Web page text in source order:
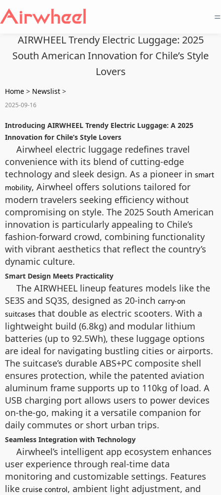
=
AIRWHEEL Trendy Electric Luggage: 2025
South American Innovation for Chile’s Style
Lovers
Home > Newslist >
2025-09-16
Introducing AIRWHEEL Trendy Electric Luggage: A 2025
Innovation for Chile’s Style Lovers
Airwheel electric luggage redefines travel
convenience with its blend of cutting-edge
technology and sleek design. As a pioneer in smart
mobility, Airwheel offers solutions tailored for
modern travelers seeking efficiency without
compromising on style. The 2025 South American
innovation is particularly appealing to Chile’s
fashion-forward crowd, combining functionality
with vibrant aesthetics that reflect the country’s
dynamic culture.
Smart Design Meets Practicality
The AIRWHEEL lineup features models like the
SE3S and SQ3S, designed as 20-inch carry-on
suitcases that double as electric scooters. With a
lightweight build (6.8kg) and modular lithium
batteries (up to 92.5Wh), these luggage options
are ideal for navigating bustling cities or airports.
The suitcase’s durable ABS+PC composite shell
ensures protection, while the patented aviation
aluminum frame supports up to 110kg of load. A
USB charging port allows users to power devices
on-the-go, making it a versatile companion for
daily commutes or short urban trips.
Seamless Integration with Technology
Airwheel’s intelligent app ecosystem enhances
user experience through real-time data
monitoring and customizable settings. Features
like cruise control, ambient light adjustment, and